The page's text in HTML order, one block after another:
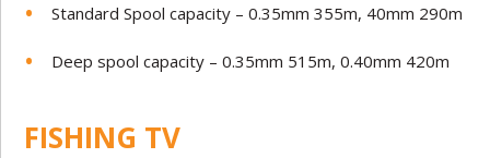
Standard Spool capacity – 0.35mm 355m, 40mm 290m
Deep spool capacity – 0.35mm 515m, 0.40mm 420m
FISHING TV